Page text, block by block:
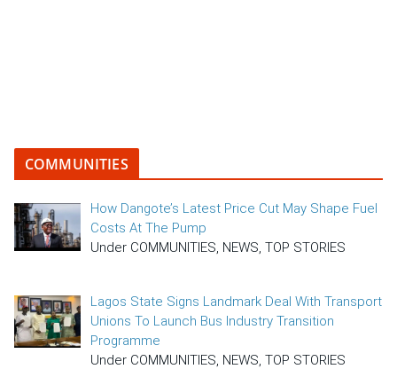
COMMUNITIES
How Dangote’s Latest Price Cut May Shape Fuel
Costs At The Pump
Under COMMUNITIES, NEWS, TOP STORIES
Lagos State Signs Landmark Deal With Transport
Unions To Launch Bus Industry Transition
Programme
Under COMMUNITIES, NEWS, TOP STORIES